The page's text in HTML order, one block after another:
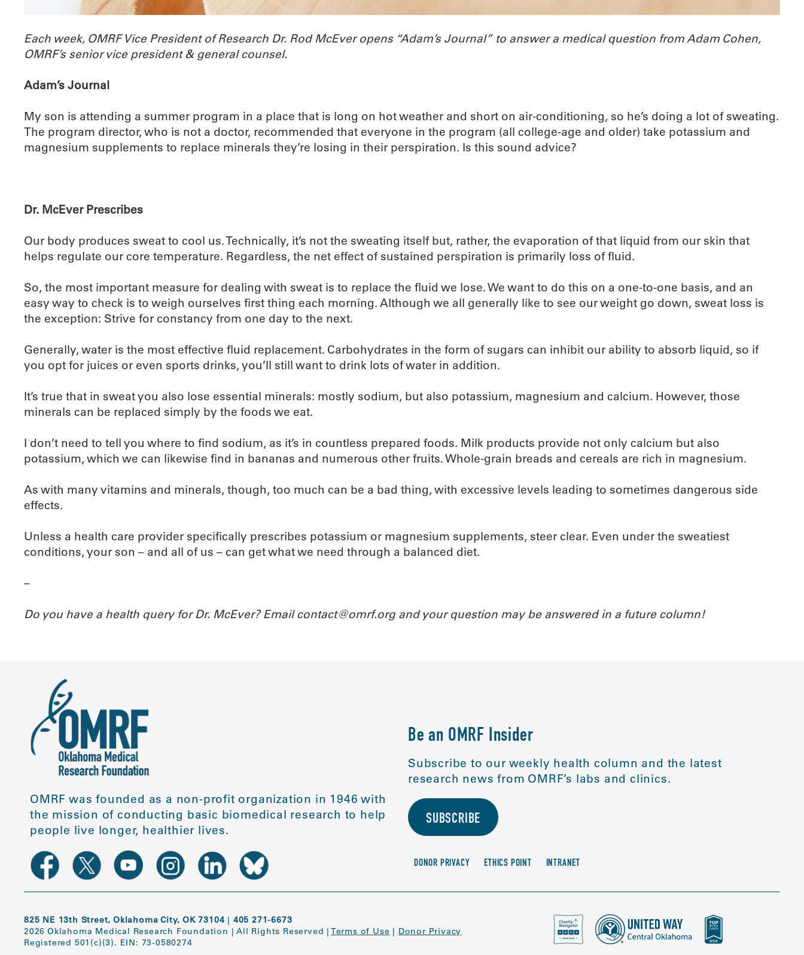
Each week, OMRF Vice President of Research Dr. Rod McEver opens “Adam’s Journal” to answer a medical question from Adam Cohen,
OMRF’s senior vice president & general counsel.
Adam’s Journal
My son is attending a summer program in a place that is long on hot weather and short on air-conditioning, so he’s doing a lot of sweating.
The program director, who is not a doctor, recommended that everyone in the program (all college-age and older) take potassium and
magnesium supplements to replace minerals they’re losing in their perspiration. Is this sound advice?
Dr. McEver Prescribes
Our body produces sweat to cool us. Technically, it’s not the sweating itself but, rather, the evaporation of that liquid from our skin that
helps regulate our core temperature. Regardless, the net effect of sustained perspiration is primarily loss of fluid.
So, the most important measure for dealing with sweat is to replace the fluid we lose. We want to do this on a one-to-one basis, and an
easy way to check is to weigh ourselves first thing each morning. Although we all generally like to see our weight go down, sweat loss is
the exception: Strive for constancy from one day to the next.
Generally, water is the most effective fluid replacement. Carbohydrates in the form of sugars can inhibit our ability to absorb liquid, so if
you opt for juices or even sports drinks, you’ll still want to drink lots of water in addition.
It’s true that in sweat you also lose essential minerals: mostly sodium, but also potassium, magnesium and calcium. However, those
minerals can be replaced simply by the foods we eat.
I don’t need to tell you where to find sodium, as it’s in countless prepared foods. Milk products provide not only calcium but also
potassium, which we can likewise find in bananas and numerous other fruits. Whole-grain breads and cereals are rich in magnesium.
As with many vitamins and minerals, though, too much can be a bad thing, with excessive levels leading to sometimes dangerous side
effects.
Unless a health care provider specifically prescribes potassium or magnesium supplements, steer clear. Even under the sweatiest
conditions, your son – and all of us – can get what we need through a balanced diet.
–
Do you have a health query for Dr. McEver? Email contact@omrf.org and your question may be answered in a future column!
OMRF was founded as a non-profit organization in 1946 with
the mission of conducting basic biomedical research to help
people live longer, healthier lives.
Be an OMRF Insider
Subscribe to our weekly health column and the latest
research news from OMRF’s labs and clinics.
SUBSCRIBE
DONOR PRIVACY ETHICS POINT INTRANET
825 NE 13th Street, Oklahoma City, OK 73104 | 405 271-6673
2026 Oklahoma Medical Research Foundation |All Rights Reserved | Terms of Use | Donor Privacy
Registered 501(c)(3). EIN: 73-0580274